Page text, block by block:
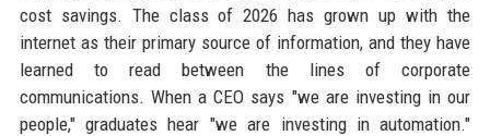
cost savings. The class of 2026 has grown up with the
internet as their primary source of information, and they have
learned to read between the lines of corporate
communications. When a CEO says "we are investing in our
people," graduates hear "we are investing in automation."